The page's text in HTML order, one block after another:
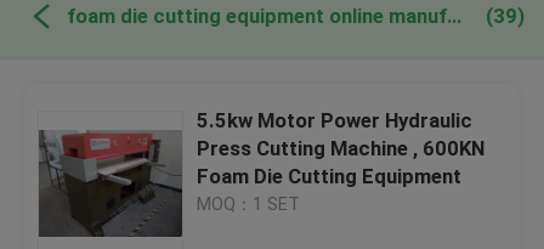
foam die cutting equipment online manufacture (39)
5.5kw Motor Power Hydraulic
Press Cutting Machine , 600KN
Foam Die Cutting Equipment
MOQ：1 SET